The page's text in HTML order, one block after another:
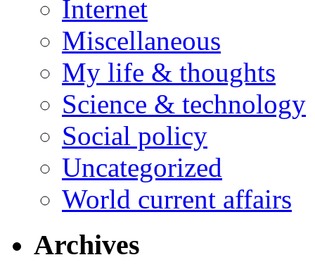
Internet
Miscellaneous
My life & thoughts
Science & technology
Social policy
Uncategorized
World current affairs
Archives